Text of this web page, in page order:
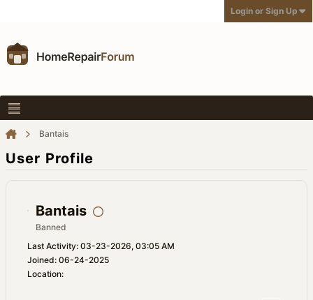
Login or Sign Up
Bantais
User Profile
Bantais
Banned
Last Activity: 03-23-2026, 03:05 AM
Joined: 06-24-2025
Location: